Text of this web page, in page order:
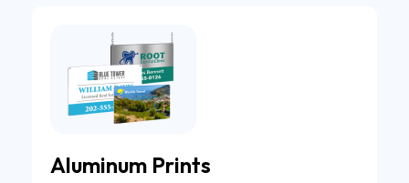
Aluminum Prints